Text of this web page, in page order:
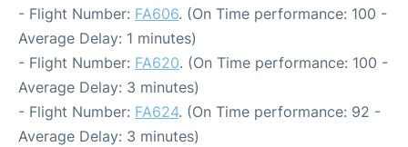
- Flight Number: FA606. (On Time performance: 100 -
Average Delay: 1 minutes)
- Flight Number: FA620. (On Time performance: 100 -
Average Delay: 3 minutes)
- Flight Number: FA624. (On Time performance: 92 -
Average Delay: 3 minutes)